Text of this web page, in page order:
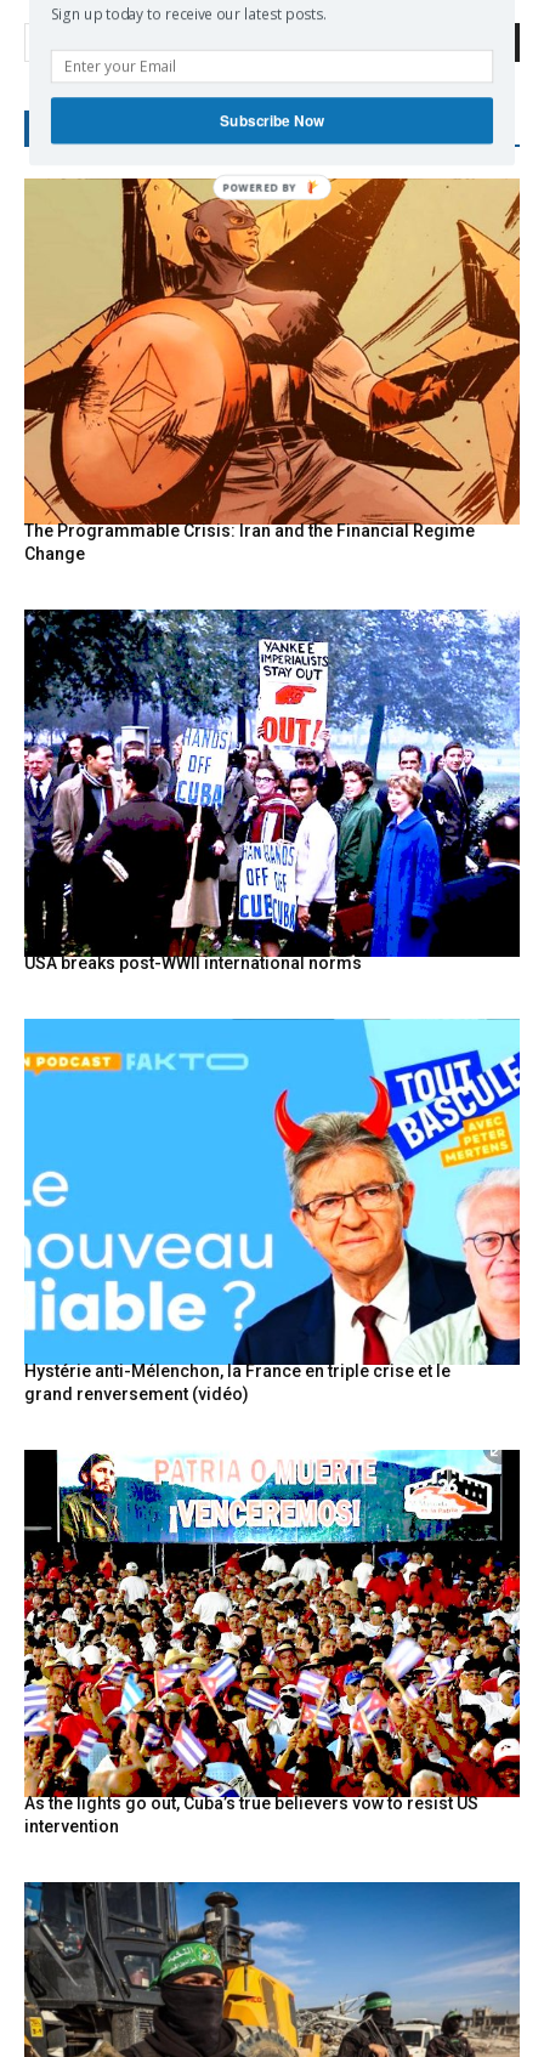
The Programmable Crisis: Iran and the Financial Regime
Change
USA breaks post-WWII international norms
Hystérie anti-Mélenchon, la France en triple crise et le
grand renversement (vidéo)
As the lights go out, Cuba’s true believers vow to resist US
intervention
Sign up today to receive our latest posts.
Subscribe Now
POWERED BY